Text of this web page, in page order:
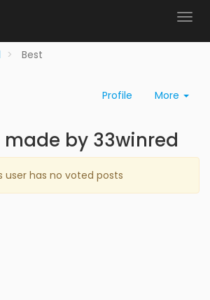
Best
Profile More
made by 33winred
user has no voted posts